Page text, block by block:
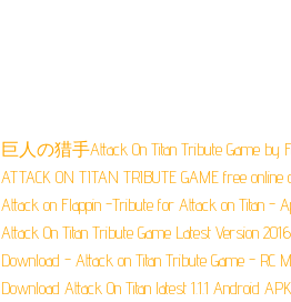
巨人の猎手Attack On Titan Tribute Game by
ATTACK ON TITAN TRIBUTE GAME free online
Attack on Flappin -Tribute for Attack on Titan -
Attack On Titan Tribute Game Latest Version
Download - Attack on Titan Tribute Game - RC
Download Attack On Titan latest 1.1.1 Android